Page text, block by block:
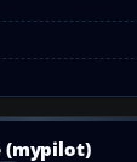
(mypilot)